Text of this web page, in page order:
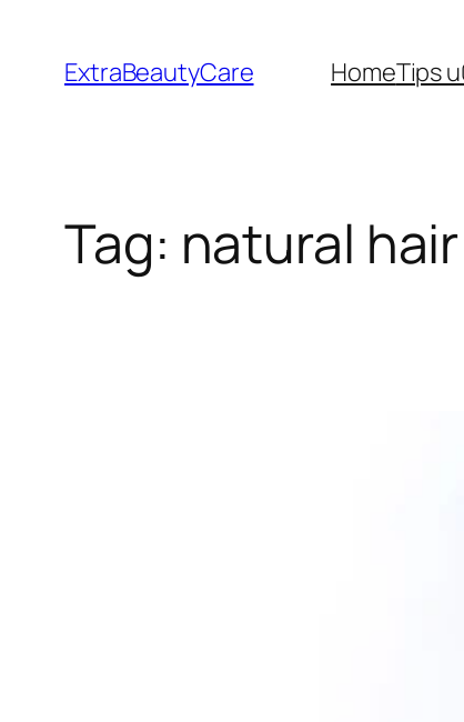
content
ExtraBeautyCare HomeTips
Tag: natural